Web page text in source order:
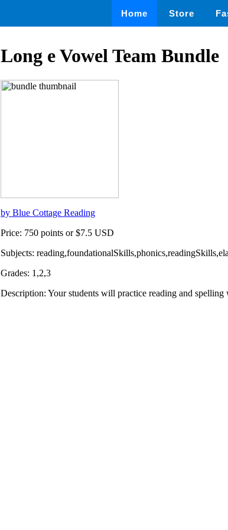
Home Store
Long e Vowel Team Bundle
by Blue Cottage Reading
Price: 750 points or $7.5 USD
Subjects:
Grades: 1,2,3
Description: Your students will practice reading and